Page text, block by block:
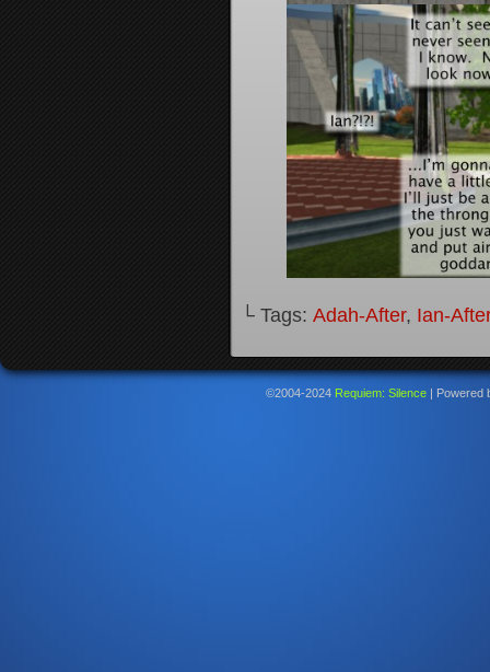
└ Tags: Adah-After, Ian-After
©2004-2024 Requiem: Silence | Powered